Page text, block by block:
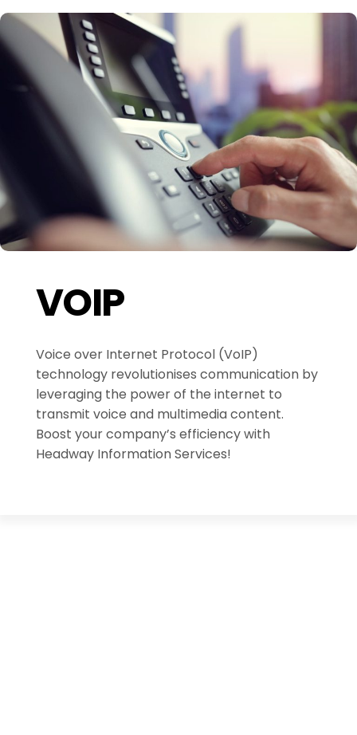
VOIP
Voice over Internet Protocol (VoIP)
technology revolutionises communication by
leveraging the power of the internet to
transmit voice and multimedia content.
Boost your company’s efficiency with
Headway Information Services!